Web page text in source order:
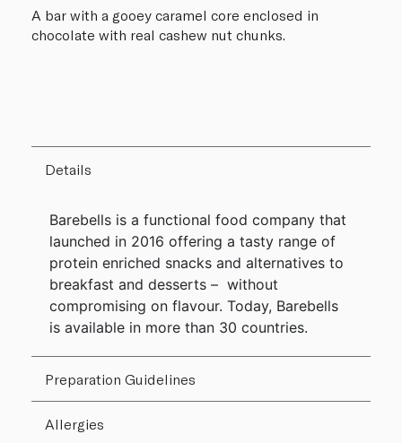
A bar with a gooey caramel core enclosed in
chocolate with real cashew nut chunks.
Details
Barebells is a functional food company that
launched in 2016 offering a tasty range of
protein enriched snacks and alternatives to
breakfast and desserts – without
compromising on flavour. Today, Barebells
is available in more than 30 countries.
Preparation Guidelines
Allergies